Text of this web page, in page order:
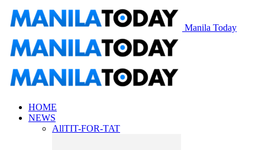
Manila Today
HOME
NEWS
AllTIT-FOR-TAT